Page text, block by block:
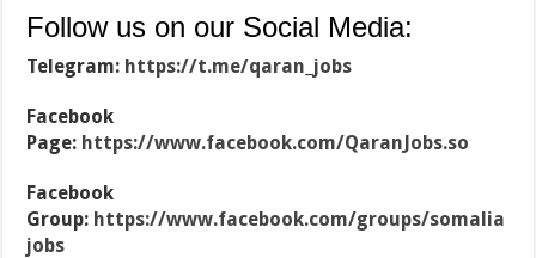
Follow us on our Social Media:
Telegram: https://t.me/qaran_jobs
Facebook
Page: https://www.facebook.com/QaranJobs.so
Facebook
Group: https://www.facebook.com/groups/somalia
jobs